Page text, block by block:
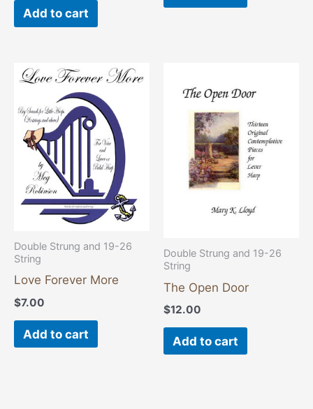
Add to cart
Double Strung and 19-26
String
Love Forever More
$7.00
Add to cart
Double Strung and 19-26
String
The Open Door
$12.00
Add to cart